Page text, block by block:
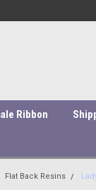
Ribbon
Flat Back Resins